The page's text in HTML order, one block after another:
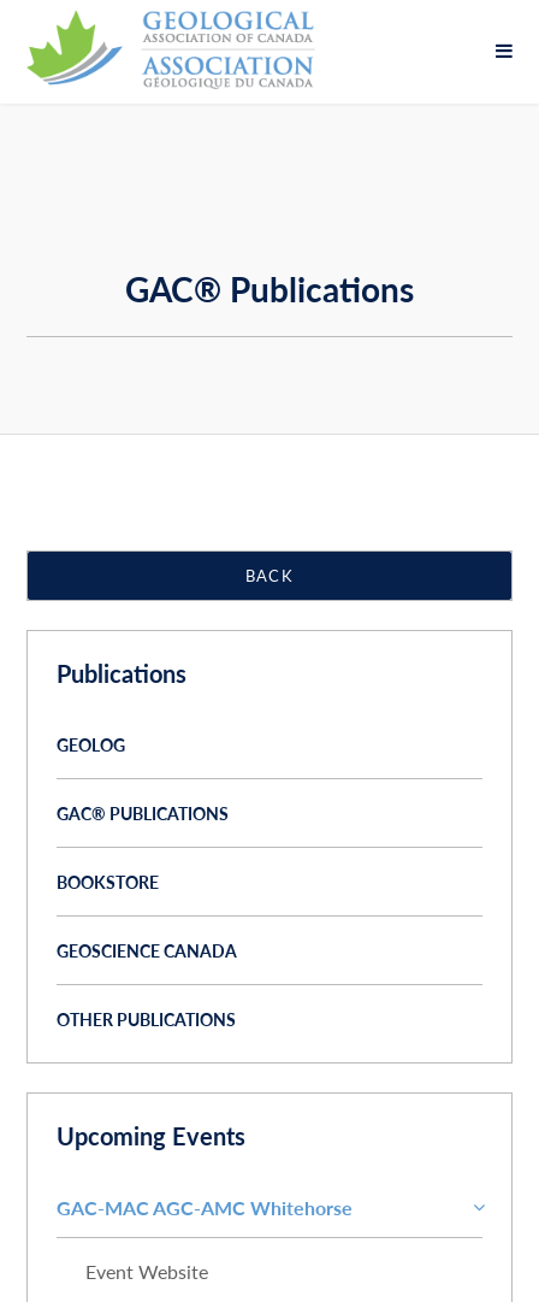
GAC® Publications
BACK
Publications
GEOLOG
GAC® PUBLICATIONS
BOOKSTORE
GEOSCIENCE CANADA
OTHER PUBLICATIONS
Upcoming Events
GAC-MAC AGC-AMC Whitehorse
Event Website
SUBMIT